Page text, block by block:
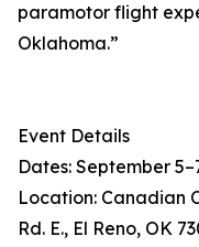
paramotor flight
Oklahoma.”
Event Details
Dates: September
Location: Canadian
Rd. E., El Reno, OK